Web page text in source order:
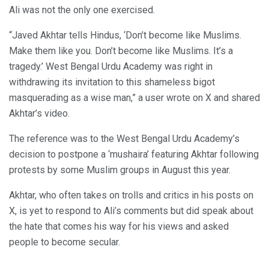
Ali was not the only one exercised.
“Javed Akhtar tells Hindus, ‘Don’t become like Muslims.
Make them like you. Don’t become like Muslims. It’s a
tragedy.’ West Bengal Urdu Academy was right in
withdrawing its invitation to this shameless bigot
masquerading as a wise man,” a user wrote on X and shared
Akhtar’s video.
The reference was to the West Bengal Urdu Academy’s
decision to postpone a ‘mushaira’ featuring Akhtar following
protests by some Muslim groups in August this year.
Akhtar, who often takes on trolls and critics in his posts on
X, is yet to respond to Ali’s comments but did speak about
the hate that comes his way for his views and asked
people to become secular.